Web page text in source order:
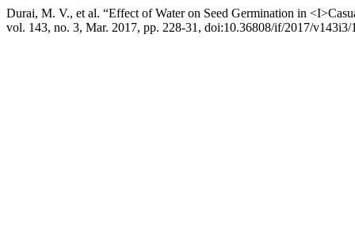
Durai, M. V., et al. “Effect of Water on Seed Germination in
vol. 143, no. 3, Mar. 2017, pp. 228-31, doi:10.36808/if/2017/v143i3/